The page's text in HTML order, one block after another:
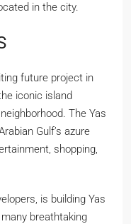
in the city.
future project in
iconic island
The Yas
Gulf’s azure
shopping,
is building Yas
breathtaking